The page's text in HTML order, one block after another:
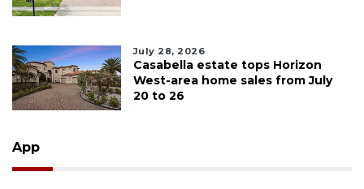
July 28, 2026
Casabella estate tops Horizon
West-area home sales from July
20 to 26
App